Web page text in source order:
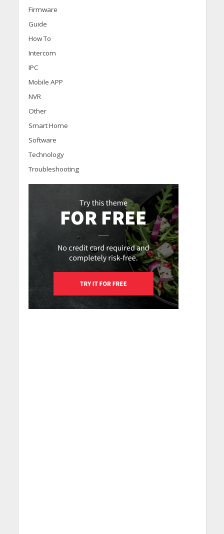
Firmware
Guide
How To
Intercom
IPC
Mobile APP
NVR
Other
Smart Home
Software
Technology
Troubleshooting